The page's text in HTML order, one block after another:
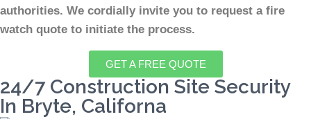
authorities. We cordially invite you to request a fire
watch quote to initiate the process.
GET A FREE QUOTE
24/7 Construction Site Security
In Bryte, Californa